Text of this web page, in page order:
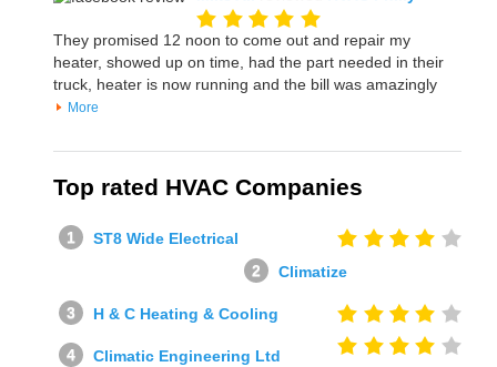
They promised 12 noon to come out and repair my
heater, showed up on time, had the part needed in their
truck, heater is now running and the bill was amazingly
More
Top rated HVAC Companies
ST8 Wide Electrical
Climatize
H & C Heating & Cooling
Climatic Engineering Ltd